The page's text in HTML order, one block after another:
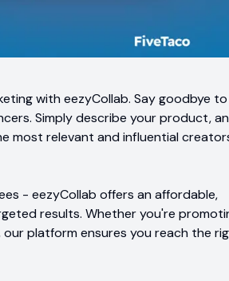
with eezyCollab. Say goodbye
Simply describe your product,
most relevant and influential
- eezyCollab offers an affordable,
results. Whether you're
platform ensures you reach the